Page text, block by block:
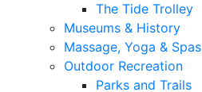
The Tide Trolley
Museums & History
Massage, Yoga & Spas
Outdoor Recreation
Parks and Trails